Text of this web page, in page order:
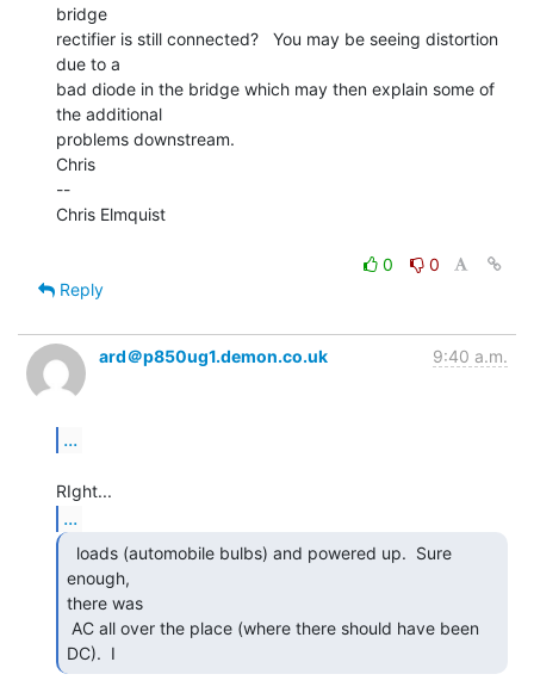
bridge
rectifier is still connected?   You may be seeing distortion
due to a
bad diode in the bridge which may then explain some of
the additional
problems downstream.
Chris
--
Chris Elmquist
0
0
Reply
ard＠p850ug1.demon.co.uk 9:40 a.m.
...
...
enough,
there was
DC).  I